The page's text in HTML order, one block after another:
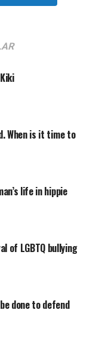
When is it time to
life in hippie
of LGBTQ bullying
done to defend